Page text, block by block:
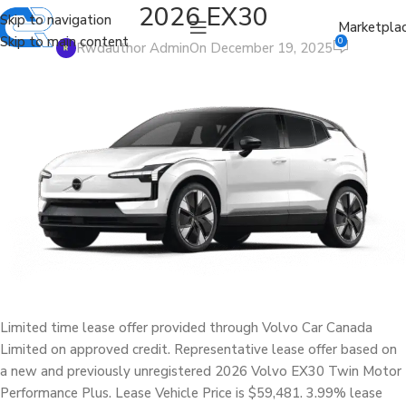
Skip to navigation
Skip to main content
2026 EX30
Rwdauthor AdminOn December 19, 2025 0
Limited time lease offer provided through Volvo Car Canada
Limited on approved credit. Representative lease offer based on
a new and previously unregistered 2026 Volvo EX30 Twin Motor
Performance Plus. Lease Vehicle Price is $59,481. 3.99% lease